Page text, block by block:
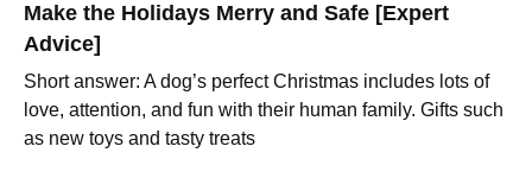
Make the Holidays Merry and Safe [Expert
Advice]
Short answer: A dog’s perfect Christmas includes lots of
love, attention, and fun with their human family. Gifts such
as new toys and tasty treats